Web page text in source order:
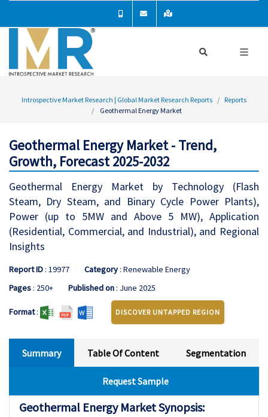
Introspective Market Research | Global Market Research Reports
Reports
Geothermal Energy Market
Geothermal Energy Market - Trend,
Growth, Forecast 2025-2032
Geothermal Energy Market by Technology (Flash
Steam, Dry Steam, and Binary Cycle Power Plants),
Power (up to 5MW and Above 5 MW), Application
(Residential, Commercial, and Industrial), and Regional
Insights
Report ID: 19977 Category: Renewable Energy
Pages: 250+ Published on: June 2025
Format: DISCOVER UNTAPPED REGION
Summary Table Of Content Segmentation
Request Sample
Geothermal Energy Market Synopsis: